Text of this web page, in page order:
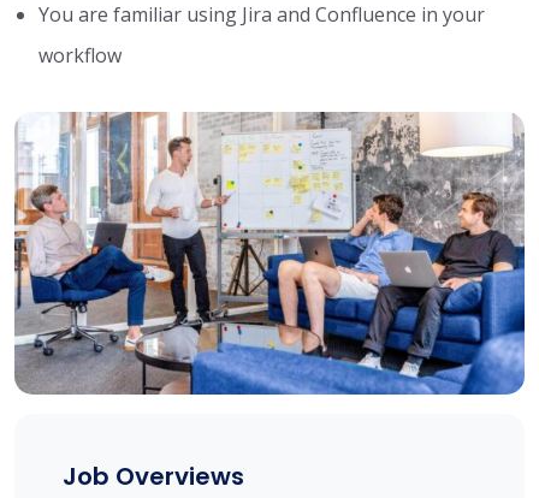
You are familiar using Jira and Confluence in your
workflow
Job Overviews